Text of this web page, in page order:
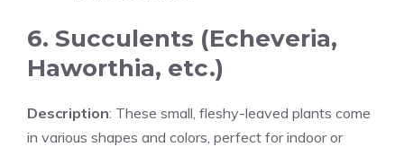
6. Succulents (Echeveria,
Haworthia, etc.)
Description: These small, fleshy-leaved plants come
in various shapes and colors, perfect for indoor or